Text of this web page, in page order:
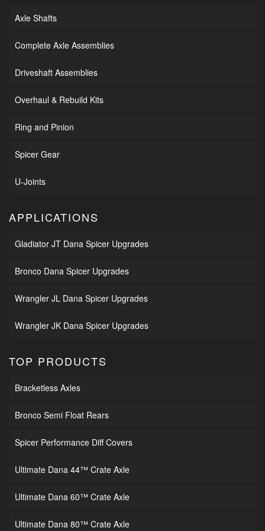
Axle Shafts
Complete Axle Assemblies
Driveshaft Assemblies
Overhaul & Rebuild Kits
Ring and Pinion
Spicer Gear
U-Joints
APPLICATIONS
Gladiator JT Dana Spicer Upgrades
Bronco Dana Spicer Upgrades
Wrangler JL Dana Spicer Upgrades
Wrangler JK Dana Spicer Upgrades
TOP PRODUCTS
Bracketless Axles
Bronco Semi Float Rears
Spicer Performance Diff Covers
Ultimate Dana 44™ Crate Axle
Ultimate Dana 60™ Crate Axle
Ultimate Dana 80™ Crate Axle